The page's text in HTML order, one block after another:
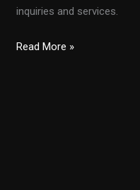
inquiries and services.
Understanding
Read More »